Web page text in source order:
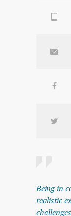
Being in
realistic